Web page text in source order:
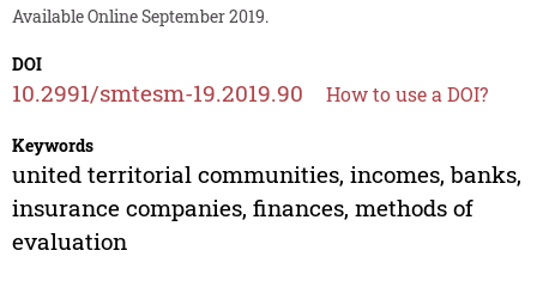
Available Online September 2019.
DOI
10.2991/smtesm-19.2019.90 How to use a DOI?
Keywords
united territorial communities, incomes, banks,
insurance companies, finances, methods of
evaluation